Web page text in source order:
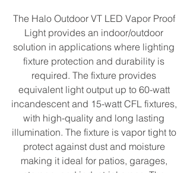
The Halo Outdoor VT LED Vapor Proof
Light provides an indoor/outdoor
solution in applications where lighting
fixture protection and durability is
required. The fixture provides
equivalent light output up to 60-watt
incandescent and 15-watt CFL fixtures,
with high-quality and long lasting
illumination. The fixture is vapor tight to
protect against dust and moisture
making it ideal for patios, garages,